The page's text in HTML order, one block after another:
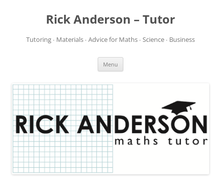
Rick Anderson – Tutor
Tutoring ∙ Materials ∙ Advice for Maths ∙ Science ∙ Business
Menu